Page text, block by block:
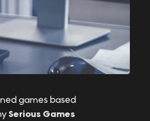
games based
Serious Games